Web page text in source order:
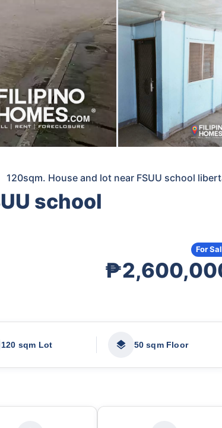
120sqm. House and lot near FSUU school
school
For
120 sqm Lot 50 sqm Floor